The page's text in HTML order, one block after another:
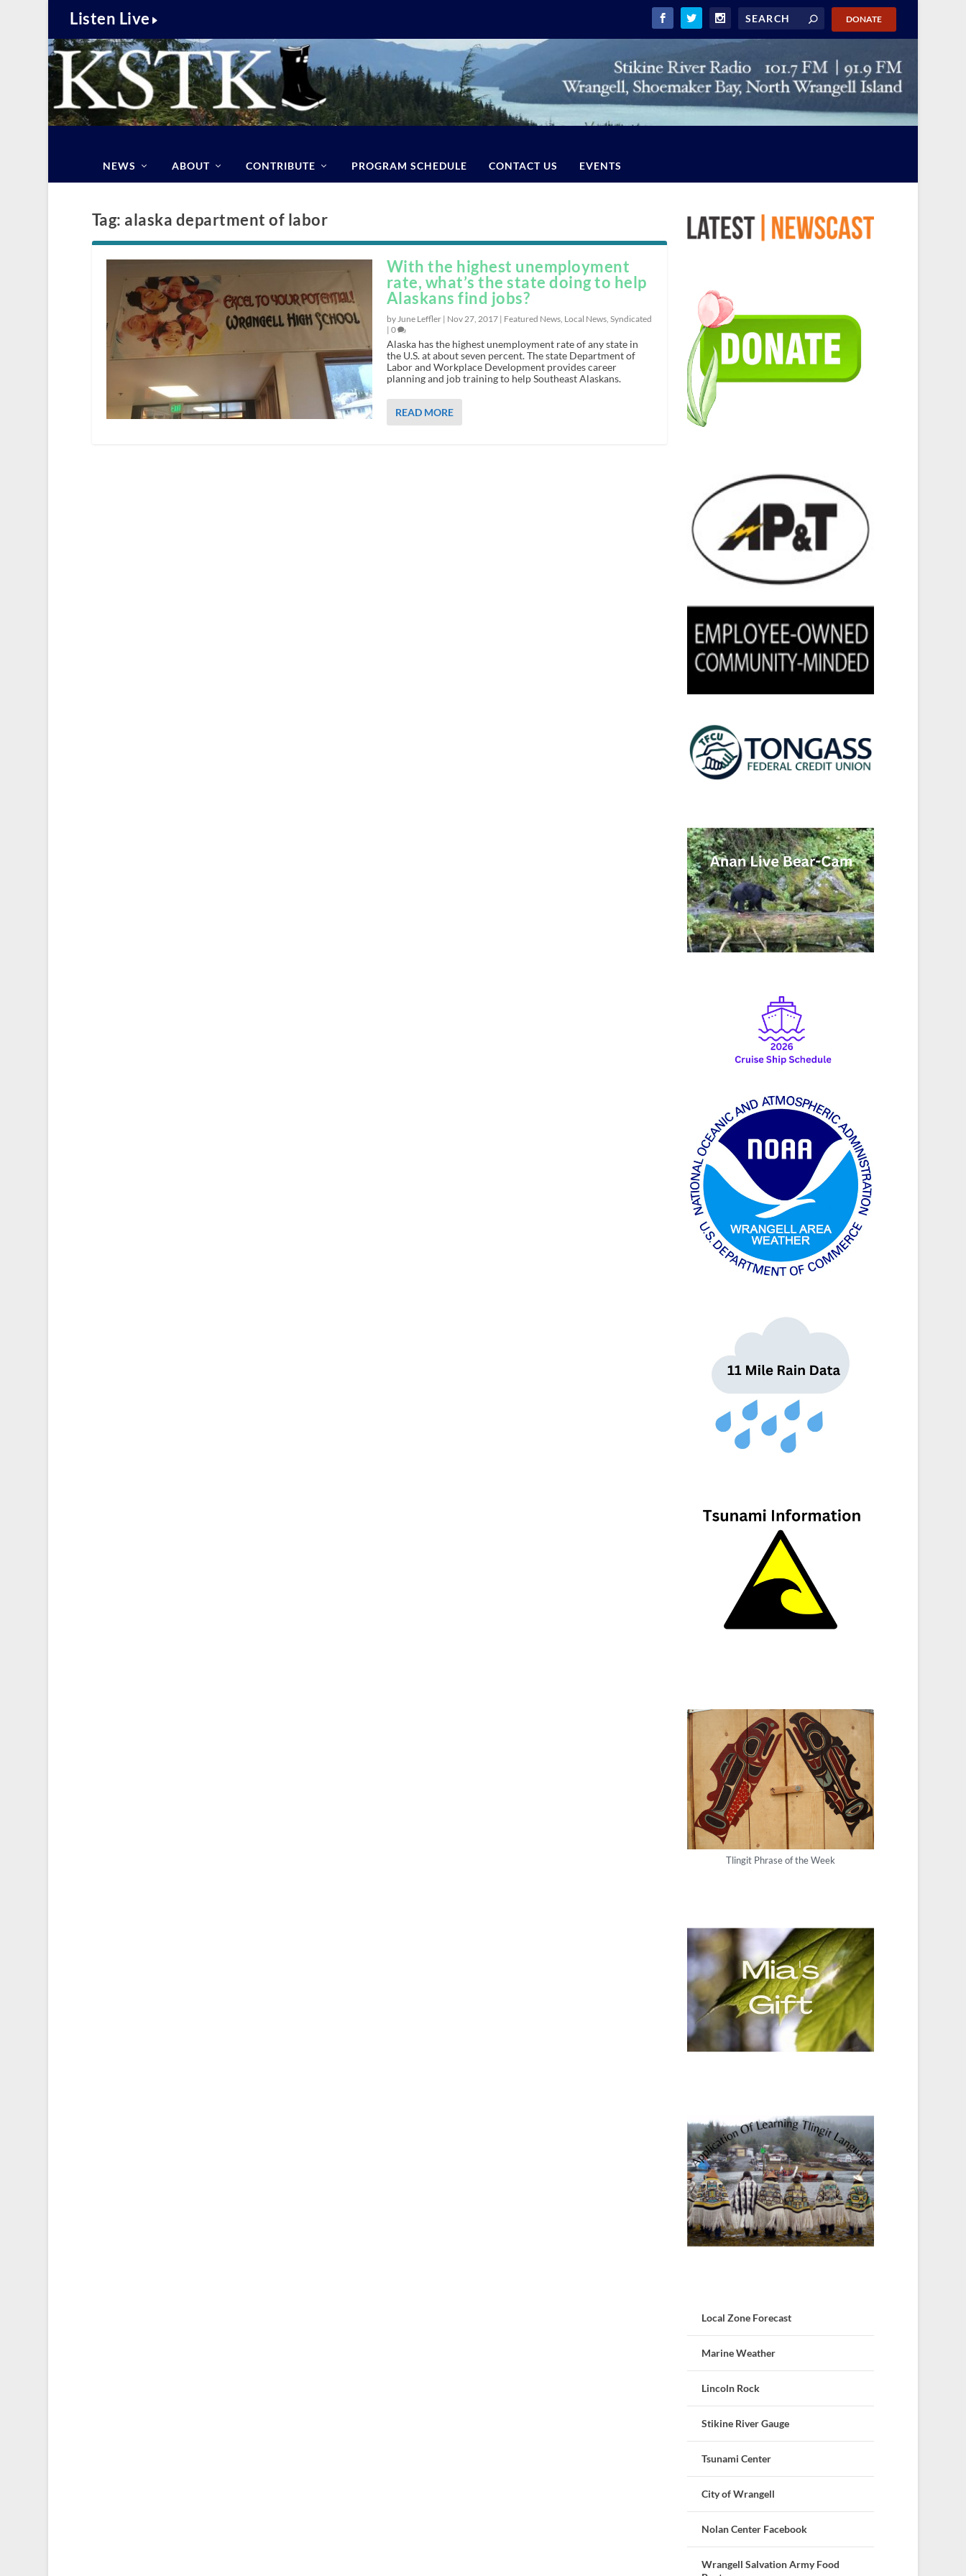
Listen Live DONATE
NEWS ABOUT CONTRIBUTE PROGRAM SCHEDULE CONTACT US EVENTS
Tag: alaska department of labor
With the highest unemployment
rate, what’s the state doing to help
Alaskans find jobs?
by June Leffler | Nov 27, 2017| Featured News, Local News, Syndicated
| 0
Alaska has the highest unemployment rate of any state in
the U.S. at about seven percent. The state Department of
Labor and Workplace Development provides career
planning and job training to help Southeast Alaskans.
READ MORE
Tlingit Phrase of the Week
Local Zone Forecast
Marine Weather
Lincoln Rock
Stikine River Gauge
Tsunami Center
City of Wrangell
Nolan Center Facebook
Wrangell Salvation Army Food